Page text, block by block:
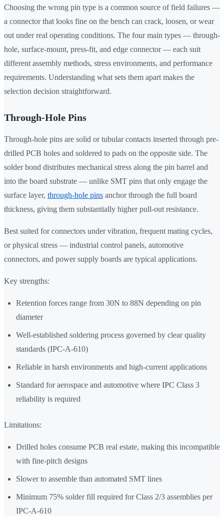
Choosing the wrong pin type is a common source of field failures —
a connector that looks fine on the bench can crack, loosen, or wear
out under real operating conditions. The four main types — through-
hole, surface-mount, press-fit, and edge connector — each suit
different assembly methods, stress environments, and performance
requirements. Understanding what sets them apart makes the
selection decision straightforward.
Through-Hole Pins
Through-hole pins are solid or tubular contacts inserted through pre-
drilled PCB holes and soldered to pads on the opposite side. The
solder bond distributes mechanical stress along the pin barrel and
into the board substrate — unlike SMT pins that only engage the
surface layer, through-hole pins anchor through the full board
thickness, giving them substantially higher pull-out resistance.
Best suited for connectors under vibration, frequent mating cycles,
or physical stress — industrial control panels, automotive
connectors, and power supply boards are typical applications.
Key strengths:
Retention forces range from 30N to 88N depending on pin
diameter
Well-established soldering process governed by clear quality
standards (IPC-A-610)
Reliable in harsh environments and high-current applications
Standard for aerospace and automotive where IPC Class 3
reliability is required
Limitations:
Drilled holes consume PCB real estate, making this incompatible
with fine-pitch designs
Slower to assemble than automated SMT lines
Minimum 75% solder fill required for Class 2/3 assemblies per
IPC-A-610